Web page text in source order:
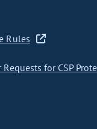
Rules
for CSP